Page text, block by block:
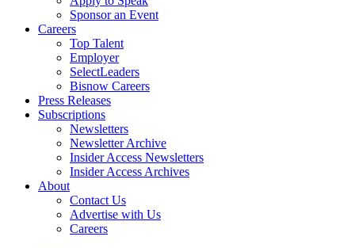
Sponsor an Event
Careers
Top Talent
Employer
SelectLeaders
Bisnow Careers
Press Releases
Subscriptions
Newsletters
Newsletter Archive
Insider Access Newsletters
Insider Access Archives
About
Contact Us
Advertise with Us
Careers